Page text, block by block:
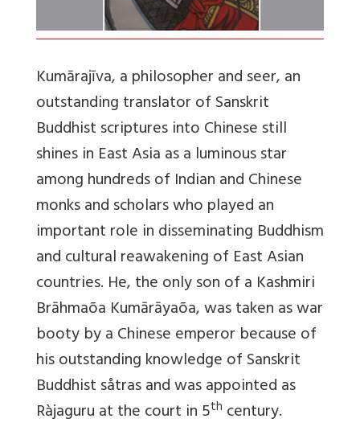
Kumārajīva, a philosopher and seer, an
outstanding translator of Sanskrit
Buddhist scriptures into Chinese still
shines in East Asia as a luminous star
among hundreds of Indian and Chinese
monks and scholars who played an
important role in disseminating Buddhism
and cultural reawakening of East Asian
countries. He, the only son of a Kashmiri
Brāhmaõa Kumārāyaõa, was taken as war
booty by a Chinese emperor because of
his outstanding knowledge of Sanskrit
Buddhist såtras and was appointed as
Ràjaguru at the court in 5th century.